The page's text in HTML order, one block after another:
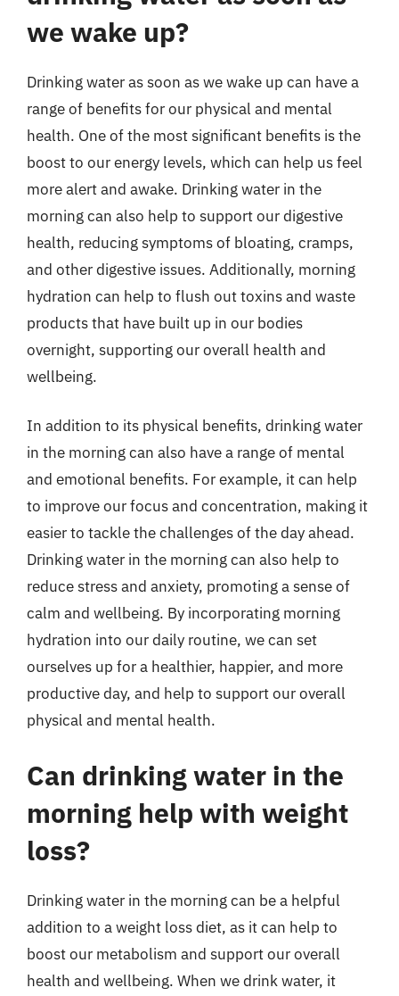
we wake up?
Drinking water as soon as we wake up can have a
range of benefits for our physical and mental
health. One of the most significant benefits is the
boost to our energy levels, which can help us feel
more alert and awake. Drinking water in the
morning can also help to support our digestive
health, reducing symptoms of bloating, cramps,
and other digestive issues. Additionally, morning
hydration can help to flush out toxins and waste
products that have built up in our bodies
overnight, supporting our overall health and
wellbeing.
In addition to its physical benefits, drinking water
in the morning can also have a range of mental
and emotional benefits. For example, it can help
to improve our focus and concentration, making it
easier to tackle the challenges of the day ahead.
Drinking water in the morning can also help to
reduce stress and anxiety, promoting a sense of
calm and wellbeing. By incorporating morning
hydration into our daily routine, we can set
ourselves up for a healthier, happier, and more
productive day, and help to support our overall
physical and mental health.
Can drinking water in the
morning help with weight
loss?
Drinking water in the morning can be a helpful
addition to a weight loss diet, as it can help to
boost our metabolism and support our overall
health and wellbeing. When we drink water, it